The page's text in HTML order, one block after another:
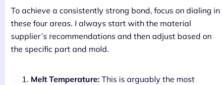
To achieve a consistently strong bond, focus on dialing in
these four areas. I always start with the material
supplier’s recommendations and then adjust based on
the specific part and mold.
Melt Temperature: This is arguably the most